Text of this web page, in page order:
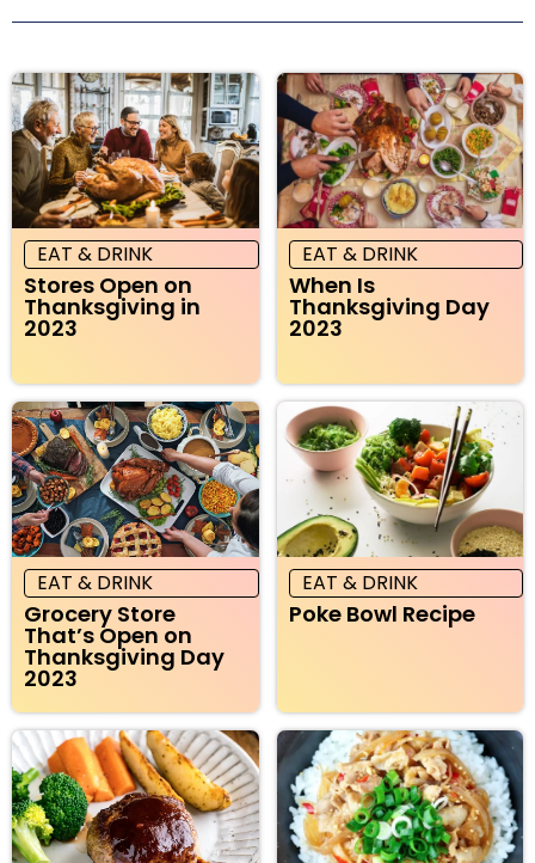
EAT & DRINK
Stores Open on
Thanksgiving in
2023
EAT & DRINK
When Is
Thanksgiving Day
2023
EAT & DRINK
Grocery Store
That’s Open on
Thanksgiving Day
2023
EAT & DRINK
Poke Bowl Recipe